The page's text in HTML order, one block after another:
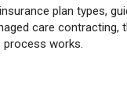
plan types,
care contracting,
process works.